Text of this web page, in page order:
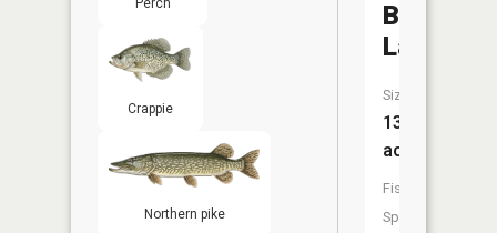
Perch
Crappie
Northern pike
Lake
Size:
13
acres
Fish
Species: